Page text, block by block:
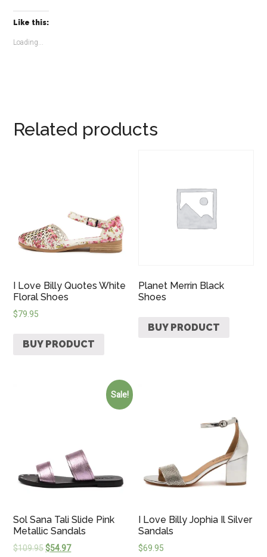
Like this:
Loading...
Related products
I Love Billy Quotes White
Floral Shoes
$79.95
BUY PRODUCT
Planet Merrin Black
Shoes
BUY PRODUCT
Sale!
Sol Sana Tali Slide Pink
Metallic Sandals
$109.95$54.97
I Love Billy Jophia Il Silver
Sandals
$69.95